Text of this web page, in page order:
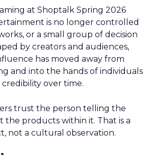
at Shoptalk Spring 2026
is no longer controlled
or a small group of decision
by creators and audiences,
has moved away from
and into the hands of individuals
over time.
trust the person telling the
the products within it. That is a
not a cultural observation.